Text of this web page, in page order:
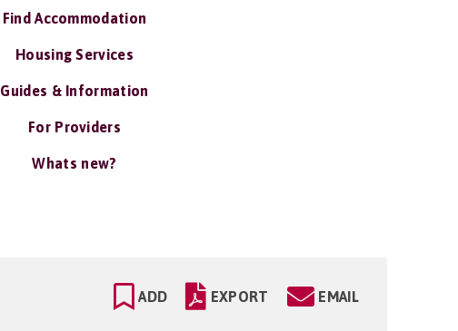
Find Accommodation
Housing Services
Guides & Information
For Providers
Whats new?
ADD EXPORT EMAIL